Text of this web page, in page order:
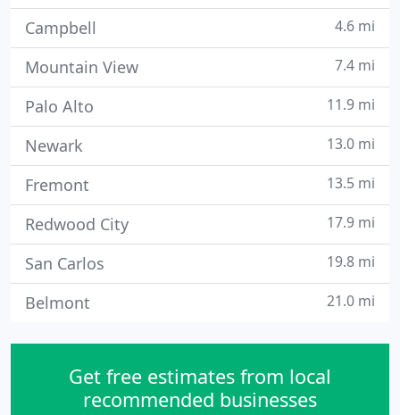
Campbell 4.6 mi
Mountain View 7.4 mi
Palo Alto 11.9 mi
Newark 13.0 mi
Fremont 13.5 mi
Redwood City 17.9 mi
San Carlos 19.8 mi
Belmont 21.0 mi
Get free estimates from local
recommended businesses